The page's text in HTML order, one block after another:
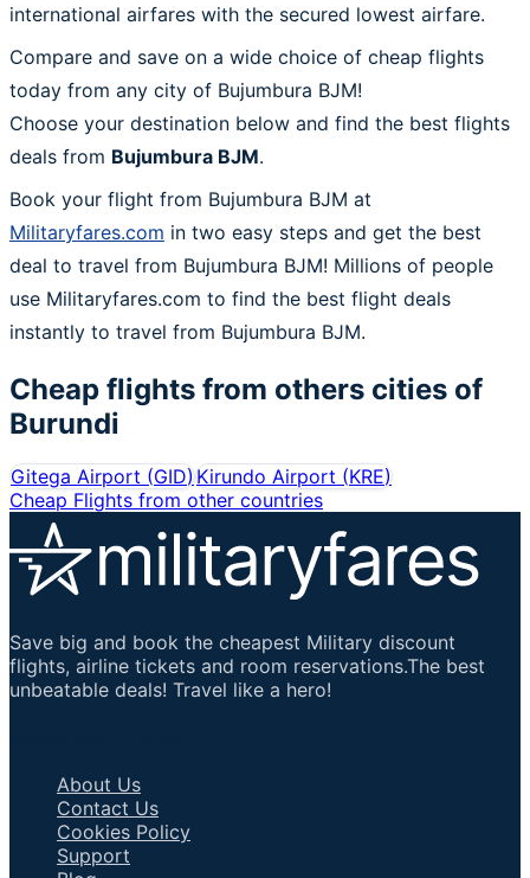
international airfares with the secured lowest airfare.
Compare and save on a wide choice of cheap flights
today from any city of Bujumbura BJM!
Choose your destination below and find the best flights
deals from Bujumbura BJM.
Book your flight from Bujumbura BJM at
Militaryfares.com in two easy steps and get the best
deal to travel from Bujumbura BJM! Millions of people
use Militaryfares.com to find the best flight deals
instantly to travel from Bujumbura BJM.
Cheap flights from others cities of
Burundi
Gitega Airport (GID)Kirundo Airport (KRE)
Cheap Flights from other countries
Save big and book the cheapest Military discount
flights, airline tickets and room reservations.The best
unbeatable deals! Travel like a hero!
About Us
Contact Us
Cookies Policy
Support